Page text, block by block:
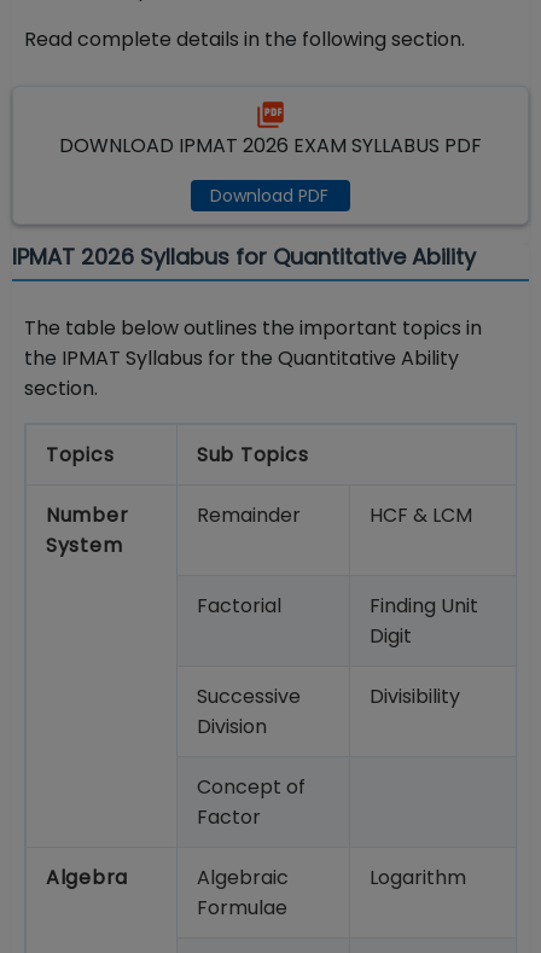
Read complete details in the following section.
DOWNLOAD IPMAT 2026 EXAM SYLLABUS PDF
Download PDF
IPMAT 2026 Syllabus for Quantitative Ability
The table below outlines the important topics in
the IPMAT Syllabus for the Quantitative Ability
section.
Topics Sub Topics
Number
System
Remainder HCF & LCM
Factorial
Finding Unit
Digit
Successive
Division
Divisibility
Concept of
Factor
Algebra
Algebraic
Formulae
Logarithm